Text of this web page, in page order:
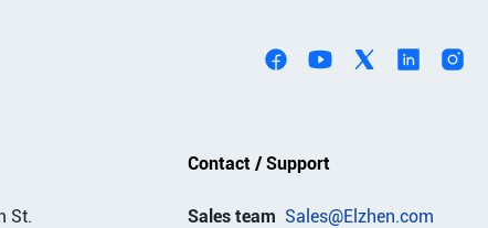
St.
Contact / Support
Sales team Sales@Elzhen.com